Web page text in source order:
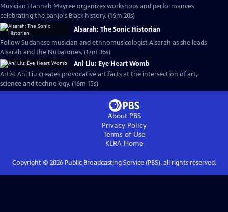
Musician Hannah Mayree organizes workshops and performances
celebrating the banjo's Black history. (16m 20s)
Alsarah: The Sonic Historian
Follow Sudanese musician and ethnomusicologist Alsarah as she leads
Alsarah and the Nubatones. (17m 36s)
Ani Liu: Eye Heart Womb
Artist Ani Liu creates provocative artifacts at the intersection of art,
science and technology. (16m 15s)
About PBS
Privacy Policy
Terms of Use
KERAHome
Copyright © 2026Public Broadcasting Service (PBS), all rights reserved.